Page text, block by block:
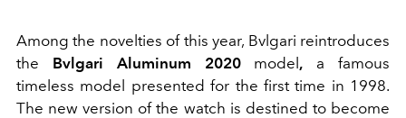
Among the novelties of this year, Bvlgari reintroduces
the Bvlgari Aluminum 2020model, a famous
timeless model presented for the first time in 1998.
The new version of the watch is destined to become